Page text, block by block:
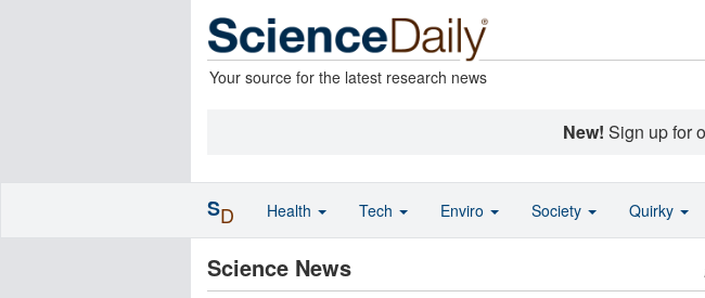
Your source for the latest research news
New! Sign up for
Science News
SD Health Tech Enviro Society Quirky